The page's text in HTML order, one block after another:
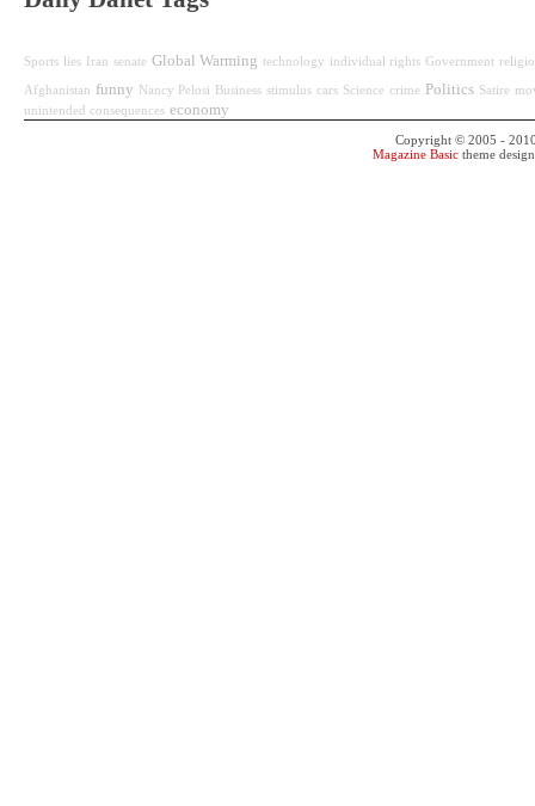
Sports lies Iran senate Global Warming technology individual rights Government
Afghanistan funny Nancy Pelosi Business stimulus cars Science crime Politics Satire
unintended consequences economy
Copyright © 2005 -
Magazine Basic theme